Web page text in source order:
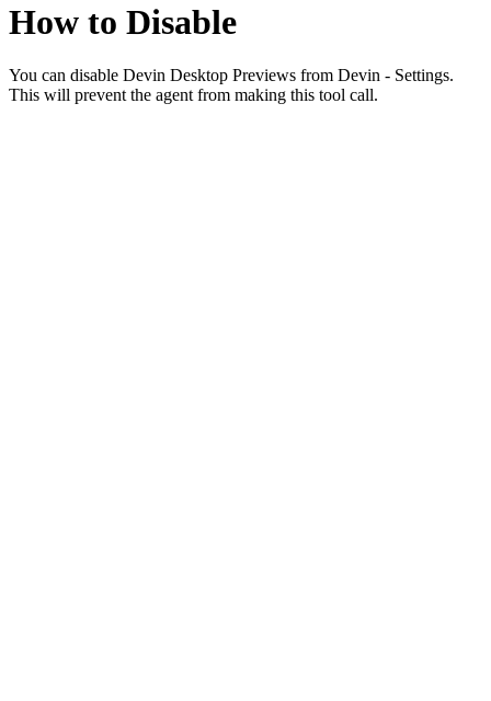
How to Disable
You can disable Devin Desktop Previews from Devin - Settings.
This will prevent the agent from making this tool call.